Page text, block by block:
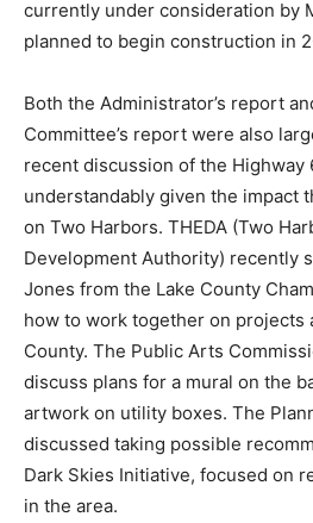
needing to ensure it has state
is still anticipated to be completed
are currently under consideration
project planned to begin
Both the Administrator’s report
Committee’s report were also
recent discussion of the Highway
understandably given the impact
have on Two Harbors. THEDA
Development Authority) recently
Jones from the Lake County
how to work together on projects
the County. The Public Arts
discuss plans for a mural on the
artwork on utility boxes. The